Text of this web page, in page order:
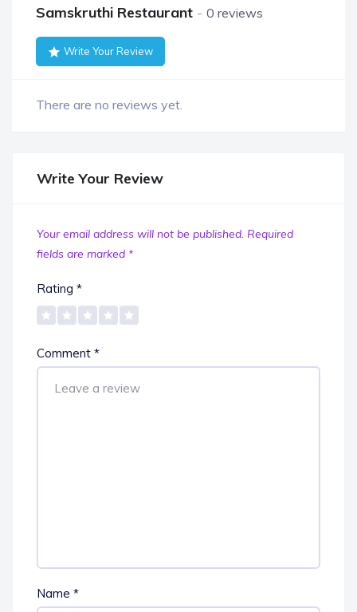
Samskruthi Restaurant 0 reviews
Write Your Review
There are no reviews yet.
Write Your Review
Your email address will not be published. Required
fields are marked *
Rating *
Comment *
Name *